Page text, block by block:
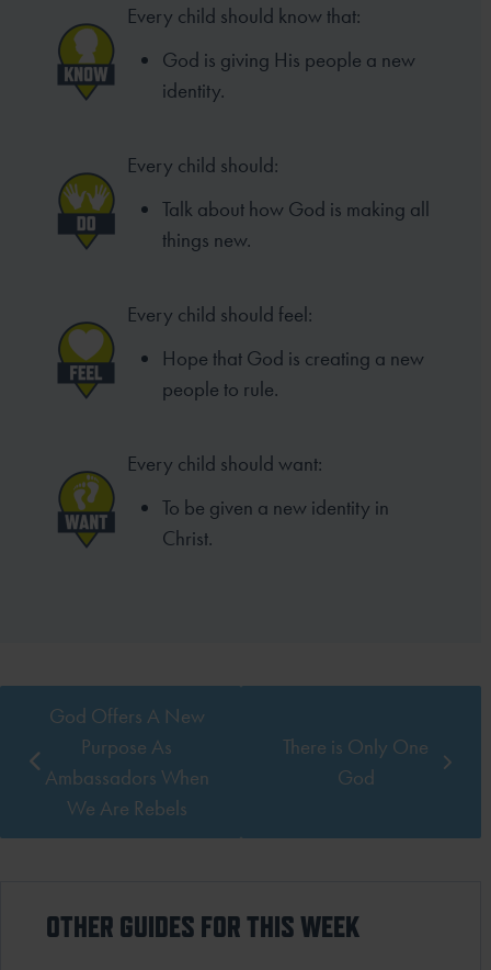
Every child should know that:
God is giving His people a new
identity.
Every child should:
Talk about how God is making all
things new.
Every child should feel:
Hope that God is creating a new
people to rule.
Every child should want:
To be given a new identity in
Christ.
God Offers A New
Purpose As
Ambassadors When
We Are Rebels
There is Only One
God
OTHER GUIDES FOR THIS WEEK